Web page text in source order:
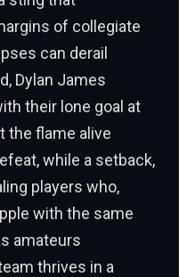
of collegiate
can derail
Dylan James
their lone goal at
the flame alive
while a setback,
players who,
with the same
amateurs
thrives in a